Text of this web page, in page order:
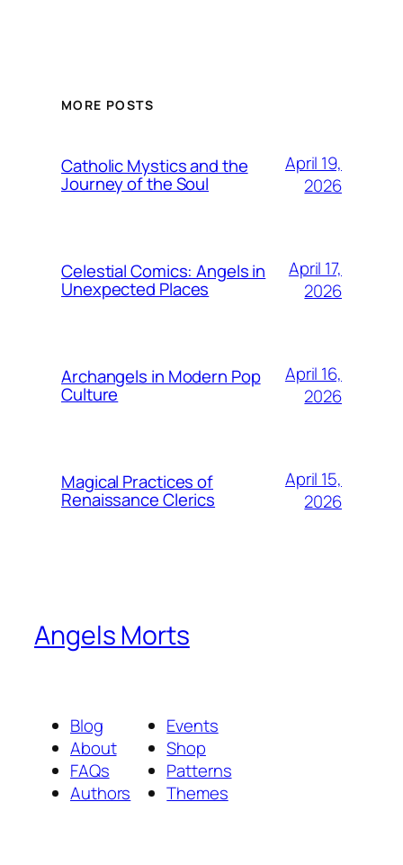
MORE POSTS
Catholic Mystics and the
Journey of the Soul
April 19,
2026
Celestial Comics: Angels in
Unexpected Places
April 17,
2026
Archangels in Modern Pop
Culture
April 16,
2026
Magical Practices of
Renaissance Clerics
April 15,
2026
Angels Morts
Blog
About
FAQs
Authors
Events
Shop
Patterns
Themes